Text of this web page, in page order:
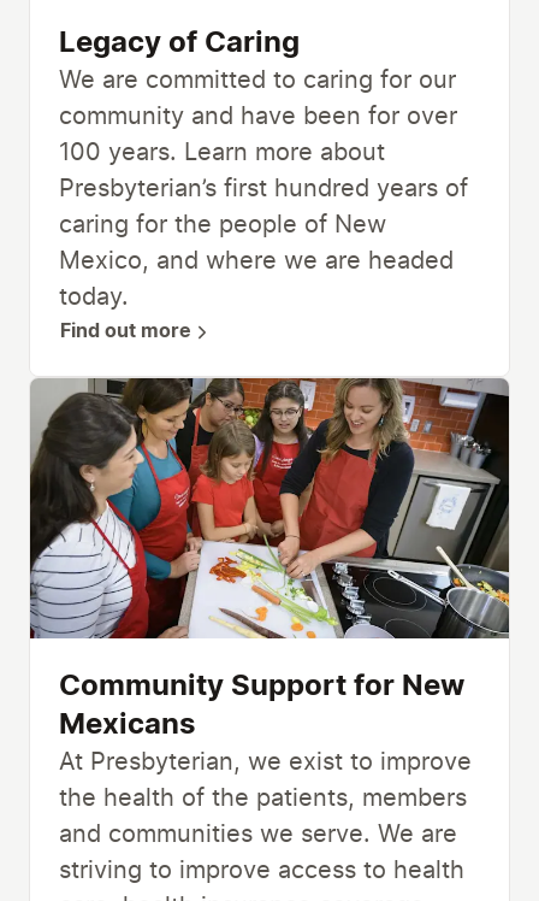
Legacy of Caring
We are committed to caring for our
community and have been for over
100 years. Learn more about
Presbyterian’s first hundred years of
caring for the people of New
Mexico, and where we are headed
today.
Find out more
Community Support for New
Mexicans
At Presbyterian, we exist to improve
the health of the patients, members
and communities we serve. We are
striving to improve access to health